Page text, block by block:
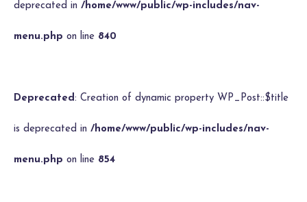
deprecated in /home/www/public/wp-includes/nav-
menu.php on line 840
Deprecated: Creation of dynamic property WP_Post::$title
is deprecated in /home/www/public/wp-includes/nav-
menu.php on line 854